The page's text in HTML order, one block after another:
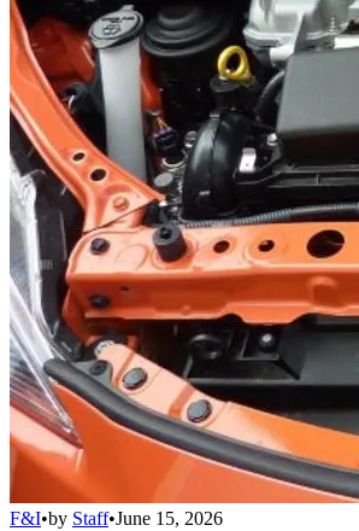
F&I•by Staff•June 15, 2026